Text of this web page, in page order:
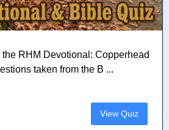
RHM Devotional: Copperhead
taken from the B ...
View Quiz